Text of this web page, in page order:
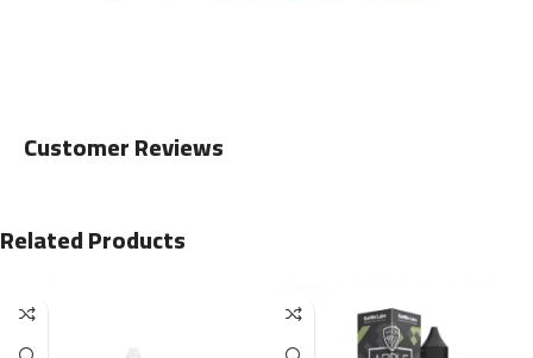
Customer Reviews
Related Products